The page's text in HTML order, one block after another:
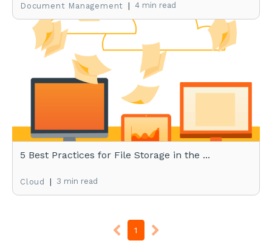
Document Management | 4 min read
5 Best Practices for File Storage in the ...
Cloud | 3 min read
1